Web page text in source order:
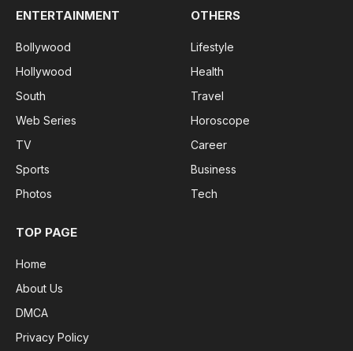
ENTERTAINMENT
Bollywood
Hollywood
South
Web Series
TV
Sports
Photos
OTHERS
Lifestyle
Health
Travel
Horoscope
Career
Business
Tech
TOP PAGE
Home
About Us
DMCA
Privacy Policy